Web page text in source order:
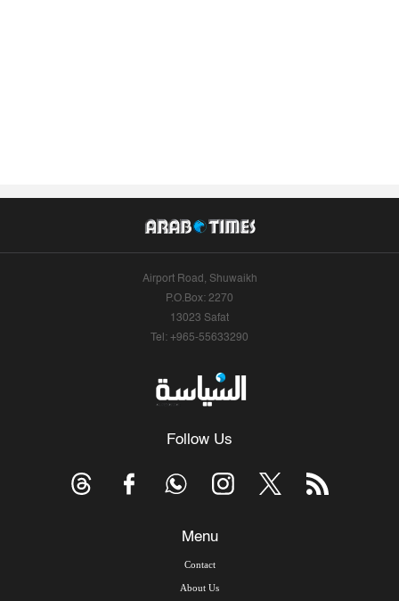
Airport Road, Shuwaikh
P.O.Box: 2270
13023 Safat
Tel: +965-55633290
Follow Us
Menu
Contact
About Us